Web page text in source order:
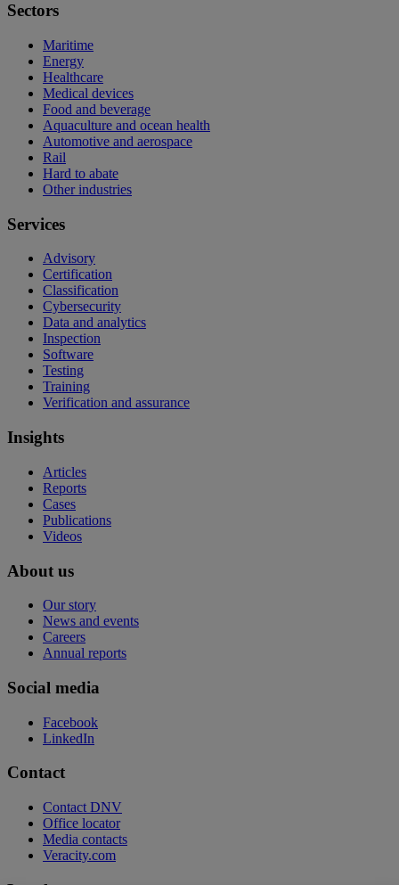
Sectors
Maritime
Energy
Healthcare
Medical devices
Food and beverage
Aquaculture and ocean health
Automotive and aerospace
Rail
Hard to abate
Other industries
Services
Advisory
Certification
Classification
Cybersecurity
Data and analytics
Inspection
Software
Testing
Training
Verification and assurance
Insights
Articles
Reports
Cases
Publications
Videos
About us
Our story
News and events
Careers
Annual reports
Social media
Facebook
LinkedIn
Contact
Contact DNV
Office locator
Media contacts
Veracity.com